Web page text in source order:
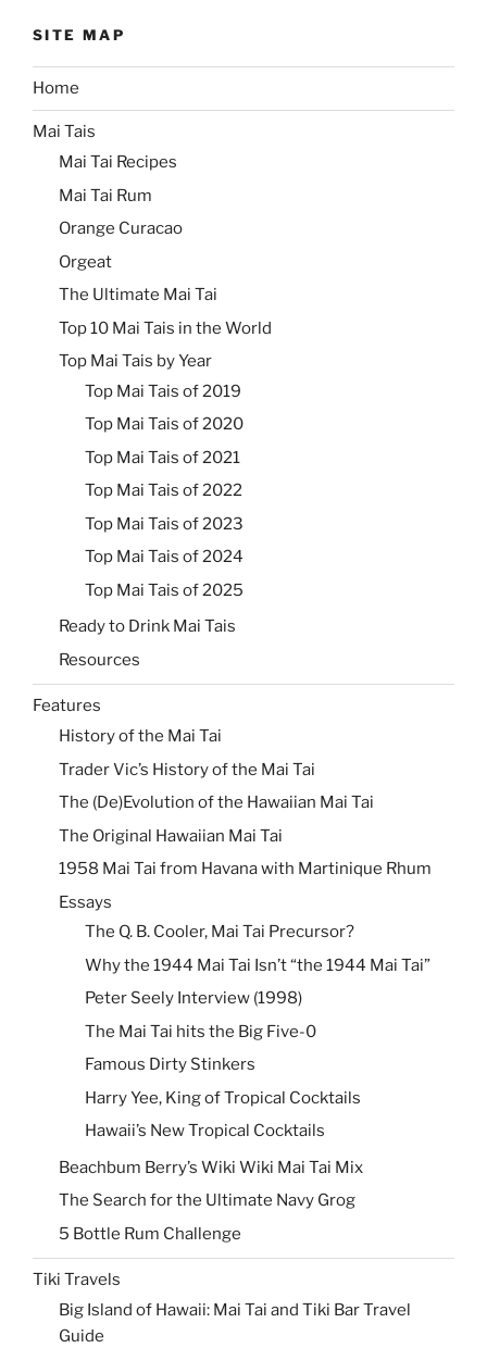
SITE MAP
Home
Mai Tais
Mai Tai Recipes
Mai Tai Rum
Orange Curacao
Orgeat
The Ultimate Mai Tai
Top 10 Mai Tais in the World
Top Mai Tais by Year
Top Mai Tais of 2019
Top Mai Tais of 2020
Top Mai Tais of 2021
Top Mai Tais of 2022
Top Mai Tais of 2023
Top Mai Tais of 2024
Top Mai Tais of 2025
Ready to Drink Mai Tais
Resources
Features
History of the Mai Tai
Trader Vic’s History of the Mai Tai
The (De)Evolution of the Hawaiian Mai Tai
The Original Hawaiian Mai Tai
1958 Mai Tai from Havana with Martinique Rhum
Essays
The Q. B. Cooler, Mai Tai Precursor?
Why the 1944 Mai Tai Isn’t “the 1944 Mai Tai”
Peter Seely Interview (1998)
The Mai Tai hits the Big Five-0
Famous Dirty Stinkers
Harry Yee, King of Tropical Cocktails
Hawaii’s New Tropical Cocktails
Beachbum Berry’s Wiki Wiki Mai Tai Mix
The Search for the Ultimate Navy Grog
5 Bottle Rum Challenge
Tiki Travels
Big Island of Hawaii: Mai Tai and Tiki Bar Travel
Guide